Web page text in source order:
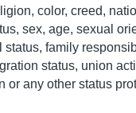
color, creed,
sex, age, sexual
family
status, union
or any other status